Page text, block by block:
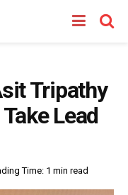
Tripathy
Lead
Time: 1 min read